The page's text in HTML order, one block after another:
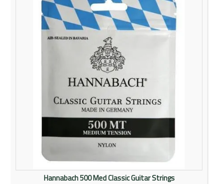
Rentals
Community
My Account
Contact Us
Hannabach 500 Med Classic Guitar Strings